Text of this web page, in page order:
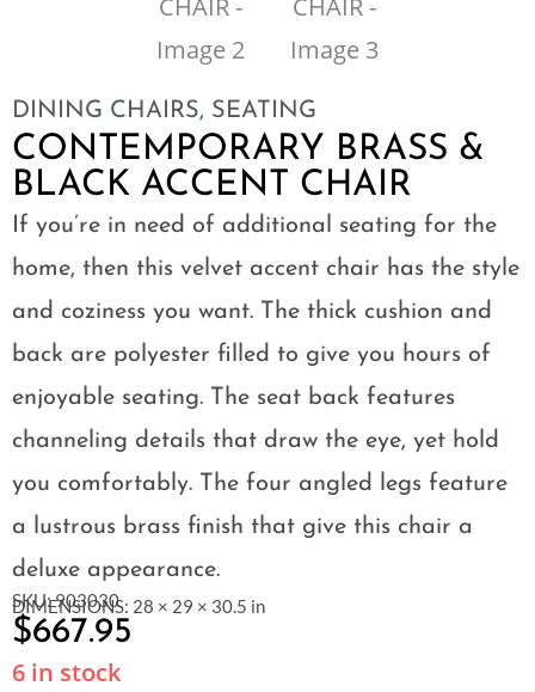
DINING CHAIRS, SEATING
CONTEMPORARY BRASS &
BLACK ACCENT CHAIR
If you’re in need of additional seating for the
home, then this velvet accent chair has the style
and coziness you want. The thick cushion and
back are polyester filled to give you hours of
enjoyable seating. The seat back features
channeling details that draw the eye, yet hold
you comfortably. The four angled legs feature
a lustrous brass finish that give this chair a
deluxe appearance.
SKU: 903030
DIMENSIONS: 28 × 29 × 30.5 in
$667.95
6 in stock